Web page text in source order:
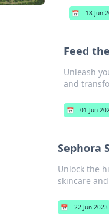
📅 18 Jun
Feed
Unleash
and
📅 01 Jun
Sephora
Unlock the
skincare
📅 22 Jun 2023